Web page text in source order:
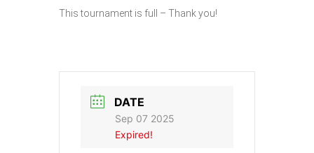
This tournament is full – Thank you!
DATE
Sep 07 2025
Expired!